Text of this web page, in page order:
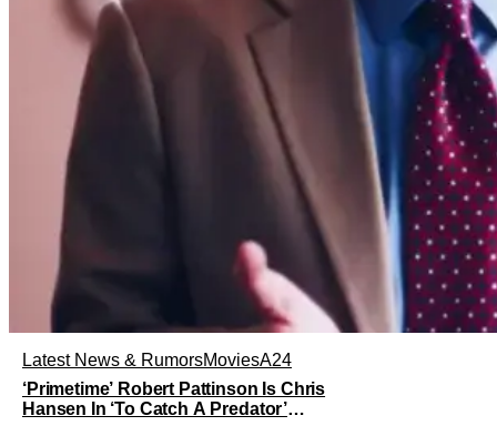
Latest News & RumorsMoviesA24
‘Primetime’ Robert Pattinson Is Chris
Hansen In ‘To Catch A Predator’